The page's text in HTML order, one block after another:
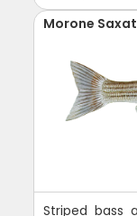
Morone
Striped bass